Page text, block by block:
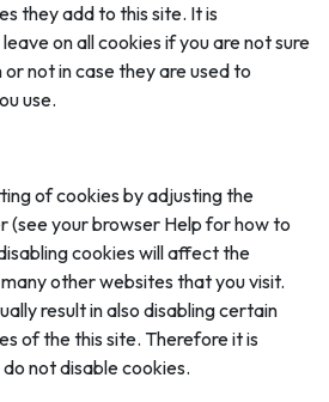
they add to this site. It is
on all cookies if you are not sure
not in case they are used to
use.
of cookies by adjusting the
(see your browser Help for how to
cookies will affect the
other websites that you visit.
result in also disabling certain
of the this site. Therefore it is
not disable cookies.